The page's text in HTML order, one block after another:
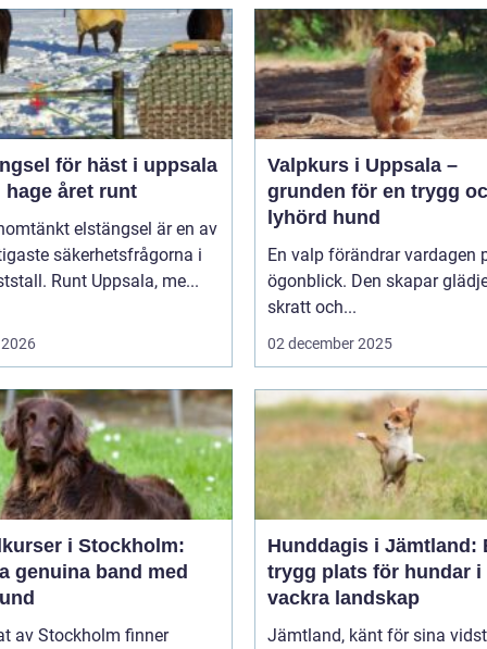
för häst i uppsala
hage året runt
elstängsel är en av
säkerhetsfrågorna i
Runt Uppsala, me...
Valpkurs i Uppsala –
grunden för en trygg
lyhörd hund
En valp förändrar vardagen
ögonblick. Den skapar
skratt och...
02 december 2025
i Stockholm:
genuina band med
av Stockholm finner
Hunddagis i Jämtland:
trygg plats för hundar i
vackra landskap
Jämtland, känt för sina